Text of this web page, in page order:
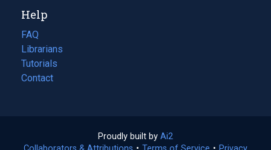
new
tab)
Help
FAQ
Librarians
Tutorials
Contact
Proudly built by Ai2